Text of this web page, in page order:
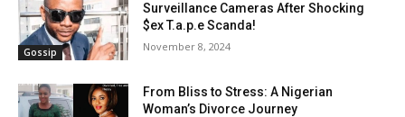
Gossip
Surveillance Cameras After Shocking
$ex T.a.p.e Scanda!
November 8, 2024
From Bliss to Stress: A Nigerian
Woman’s Divorce Journey